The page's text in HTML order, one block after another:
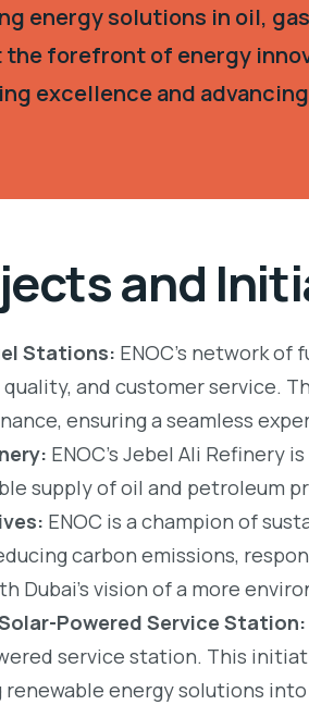
energy solutions in oil,
the forefront of energy
excellence and
and
Stations: ENOC’s network
and customer service.
ensuring a seamless
ENOC’s Jebel Ali Refinery
supply of oil and petroleum
ENOC is a champion of
carbon emissions,
Dubai’s vision of a more
Solar-Powered Service Station:
service station. This
energy solutions